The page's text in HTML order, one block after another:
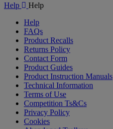
Help
Help
Help
FAQs
Product Recalls
Returns Policy
Contact Form
Product Guides
Product Instruction Manuals
Technical Information
Terms of Use
Competition Ts&Cs
Privacy Policy
Cookies